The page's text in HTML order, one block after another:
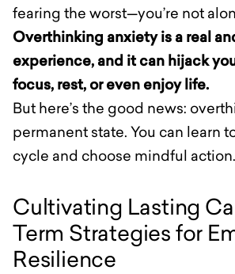
fearing the worst—you’re not
Overthinking anxiety is a real
experience, and it can hijack
focus, rest, or even enjoy life.
But here’s the good news:
permanent state. You can learn
cycle and choose mindful action.
Cultivating Lasting
Term Strategies for
Resilience